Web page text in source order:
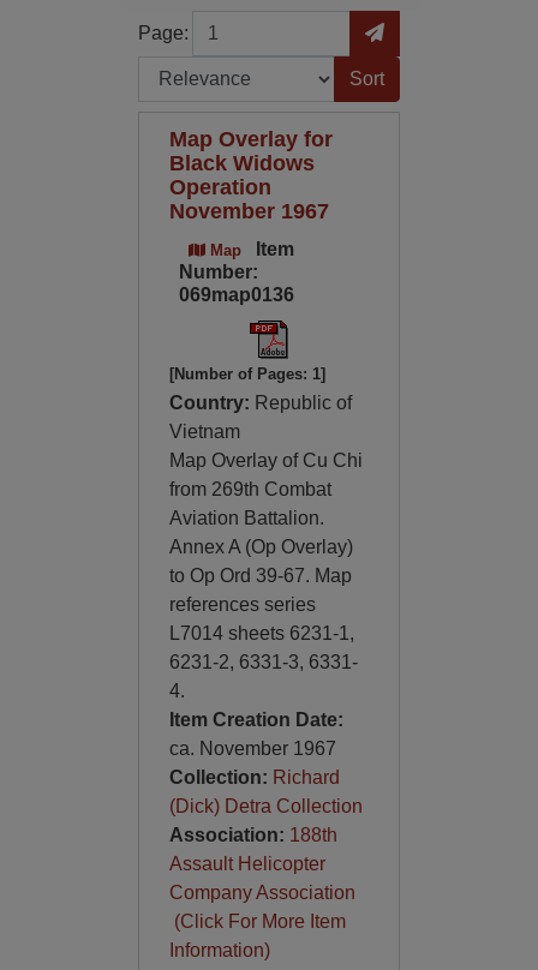
Page:
Page Go to Page
Sort by:
Map Overlay for
Black Widows
Operation
November 1967
Map
Item
Number:
069map0136
[Number of Pages: 1]
Country: Republic of
Vietnam
Map Overlay of Cu Chi
from 269th Combat
Aviation Battalion.
Annex A (Op Overlay)
to Op Ord 39-67. Map
references series
L7014 sheets 6231-1,
6231-2, 6331-3, 6331-
4.
Item Creation Date:
ca. November 1967
Collection: Richard
(Dick) Detra Collection
Association: 188th
Assault Helicopter
Company Association
(Click For More Item
Information)